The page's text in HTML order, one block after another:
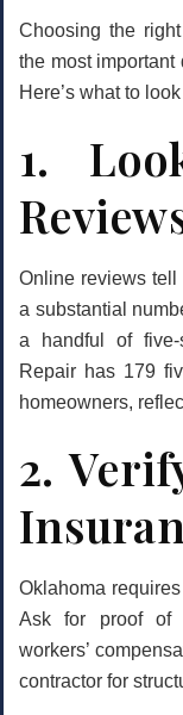
Choosing the
the most important
Here’s what to
1.
Online reviews tell
a substantial
a handful of five-
Repair has 179
homeowners,
2.
Oklahoma
Ask for proof of
workers’
contractor for